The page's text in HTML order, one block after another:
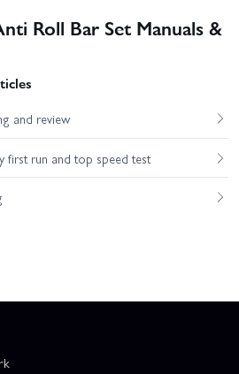
Roll Bar Set Manuals &
and review
run and top speed test